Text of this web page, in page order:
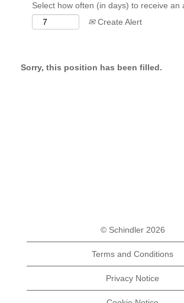
Select how often (in days) to receive an
Create Alert
Sorry, this position has been filled.
© Schindler 2026
Terms and Conditions
Privacy Notice